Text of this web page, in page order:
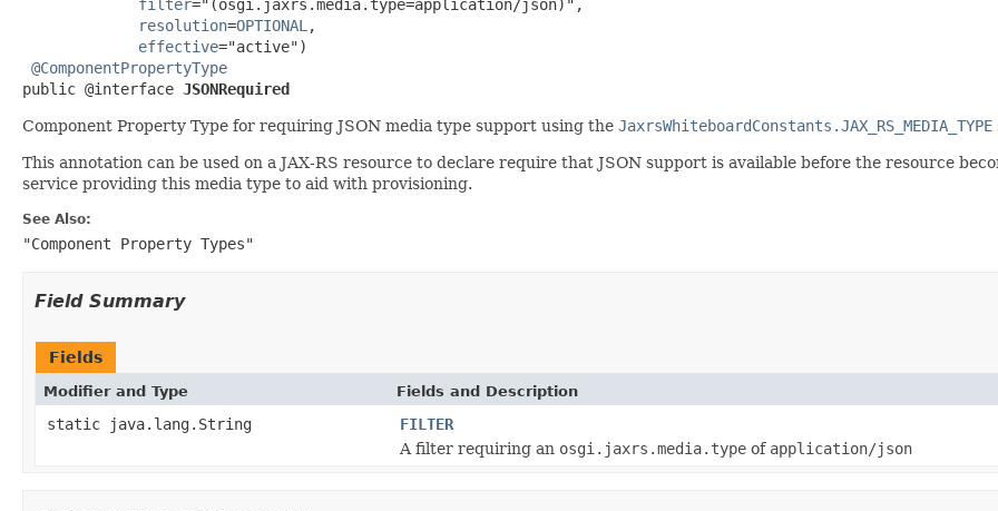
filter="(osgi.jaxrs.media.type=application/json)",
resolution=OPTIONAL ,
effective="active")
@ComponentPropertyType
public @interface JSONRequired
Component Property Type for requiring JSON media type support using the JaxrsWhiteboardConstants.JAX_RS_MEDIA_TYPE
This annotation can be used on a JAX-RS resource to declare require that JSON support is available before the resource
service providing this media type to aid with provisioning.
See Also:
"Component Property Types"
Field Summary
Fields
Modifier and Type Fields and Description
static java.lang.String
FILTER
A filter requiring an osgi.jaxrs.media.type of application/json